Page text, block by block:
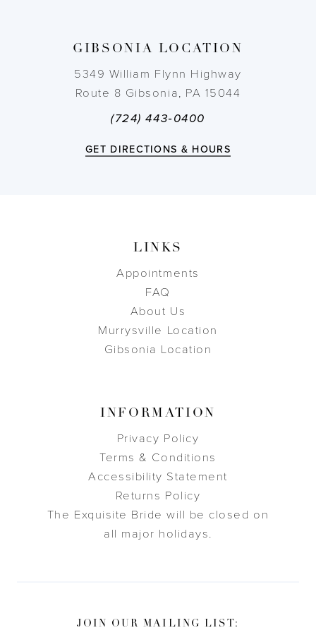
GIBSONIA LOCATION
5349 William Flynn Highway
Route 8 Gibsonia, PA 15044
(724) 443‑0400
GET DIRECTIONS & HOURS
LINKS
Appointments
FAQ
About Us
Murrysville Location
Gibsonia Location
INFORMATION
Privacy Policy
Terms & Conditions
Accessibility Statement
Returns Policy
The Exquisite Bride will be closed on
all major holidays.
JOIN OUR MAILING LIST: